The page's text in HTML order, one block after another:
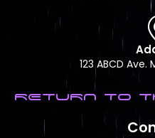
123 ABCD Ave.
RETURN TO